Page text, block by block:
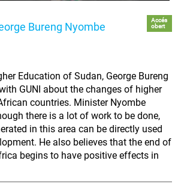
Bureng Nyombe
Accés
obert
Education of Sudan, George Bureng
GUNI about the changes of higher
countries. Minister Nyombe
there is a lot of work to be done,
in this area can be directly used
He also believes that the end of
begins to have positive effects in